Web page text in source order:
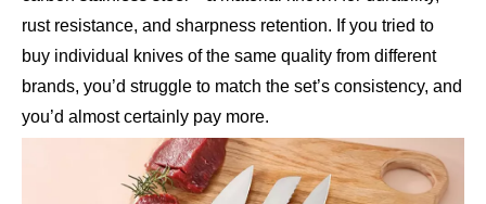
rust resistance, and sharpness retention. If you tried to
buy individual knives of the same quality from different
brands, you’d struggle to match the set’s consistency, and
you’d almost certainly pay more.